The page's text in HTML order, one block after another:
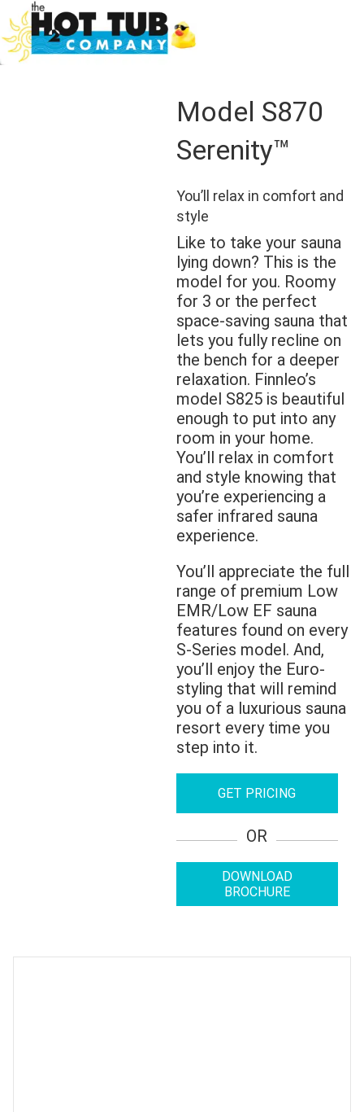
Model S870
Serenity™
You’ll relax in comfort and
style
Like to take your sauna
lying down? This is the
model for you. Roomy
for 3 or the perfect
space-saving sauna that
lets you fully recline on
the bench for a deeper
relaxation. Finnleo’s
model S825 is beautiful
enough to put into any
room in your home.
You’ll relax in comfort
and style knowing that
you’re experiencing a
safer infrared sauna
experience.
You’ll appreciate the full
range of premium Low
EMR/Low EF sauna
features found on every
S-Series model. And,
you’ll enjoy the Euro-
styling that will remind
you of a luxurious sauna
resort every time you
step into it.
GET PRICING
OR
DOWNLOAD
BROCHURE